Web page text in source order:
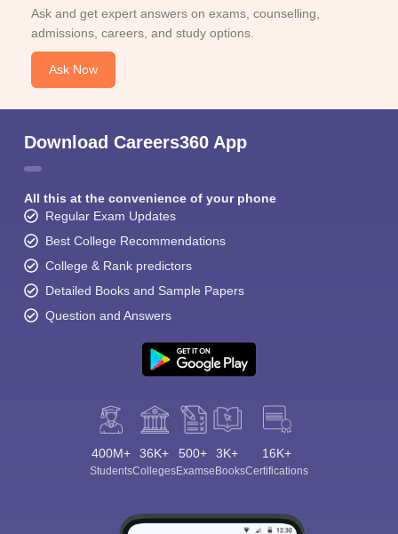
Ask and get expert answers on exams, counselling,
admissions, careers, and study options.
Ask Now
Download Careers360 App
All this at the convenience of your phone
Regular Exam Updates
Best College Recommendations
College & Rank predictors
Detailed Books and Sample Papers
Question and Answers
400M+
Students
36K+
Colleges
500+
Exams
3K+
eBooks
16K+
Certifications